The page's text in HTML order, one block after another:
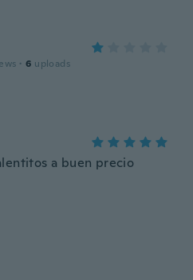
· 6 uploads
a buen precio